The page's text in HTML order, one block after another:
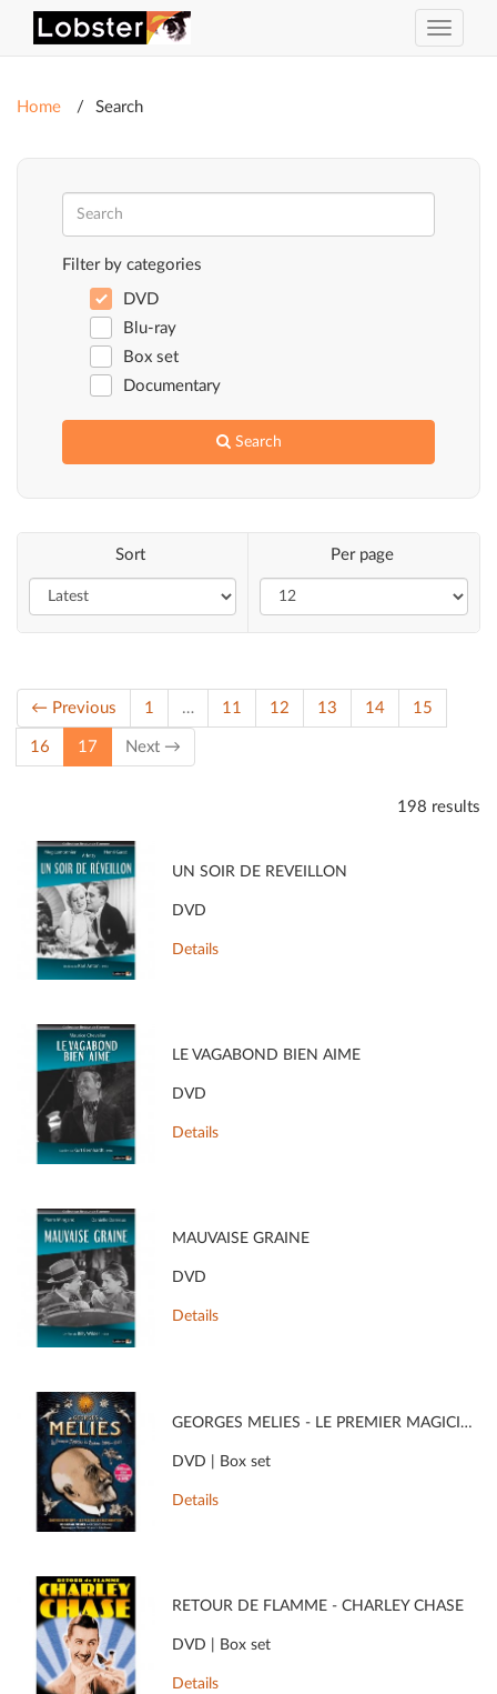
Toggle
Home Search
Filter by categories
DVD
Blu-ray
Box set
Documentary
Search
Sort Per page
← Previous 1 … 11 12 13 14 15
16 17 (current)
Next →
198 results
UN SOIR DE RÉVEILLON
DVD
Details
LE VAGABOND BIEN AIMÉ
DVD
Details
MAUVAISE GRAINE
DVD
Details
GEORGES MÉLIÈS - LE PREMIER MAGICIEN DU CINÉMA (1896 - 1913)
DVD | Box set
Details
RETOUR DE FLAMME - CHARLEY CHASE
DVD | Box set
Details